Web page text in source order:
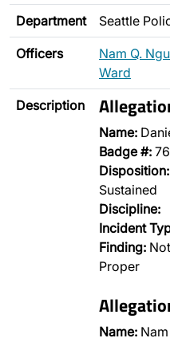
Department Seattle
Officers Nam Q.
Ward
Description
Name:
Badge #:
Disposition:
Sustained
Discipline:
Incident
Finding:
Proper
Name: